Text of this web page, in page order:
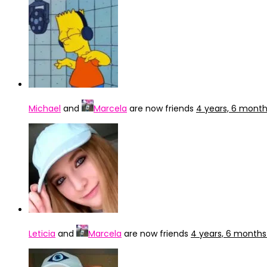
Michael and Marcela are now friends 4 years, 6
Leticia and Marcela are now friends 4 years, 6